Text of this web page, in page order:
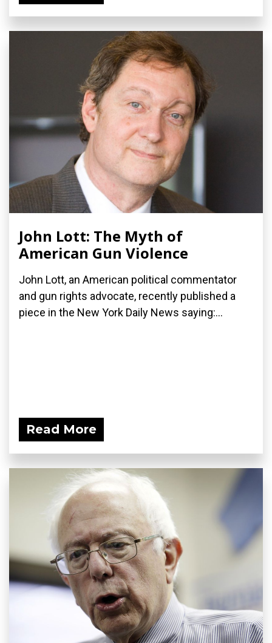
John Lott: The Myth of
American Gun Violence
John Lott, an American political commentator
and gun rights advocate, recently published a
piece in the New York Daily News saying:...
Read More